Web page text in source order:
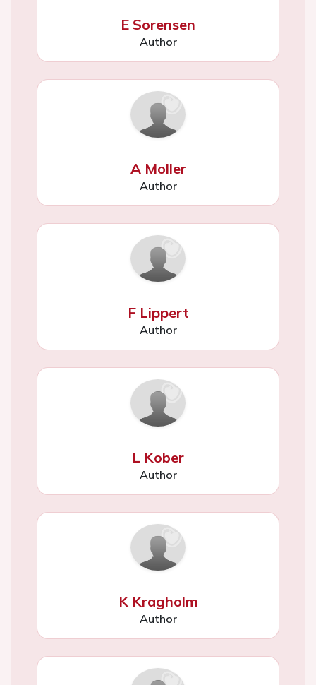
E Sorensen
Author
A Moller
Author
F Lippert
Author
L Kober
Author
K Kragholm
Author